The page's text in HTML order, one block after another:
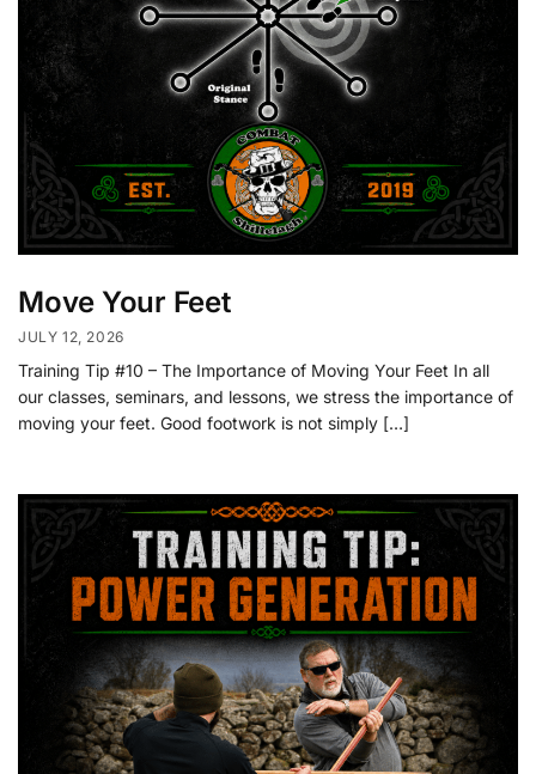
Move Your Feet
JULY 12, 2026
Training Tip #10 – The Importance of Moving Your Feet In all
our classes, seminars, and lessons, we stress the importance of
moving your feet. Good footwork is not simply […]